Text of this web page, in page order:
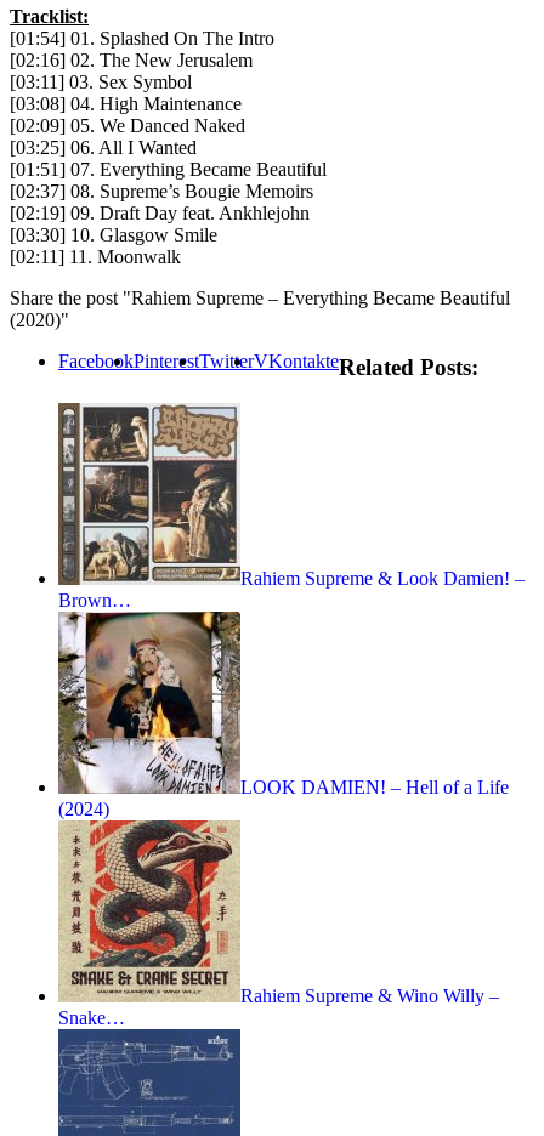
Tracklist:
[01:54] 01. Splashed On The Intro
[02:16] 02. The New Jerusalem
[03:11] 03. Sex Symbol
[03:08] 04. High Maintenance
[02:09] 05. We Danced Naked
[03:25] 06. All I Wanted
[01:51] 07. Everything Became Beautiful
[02:37] 08. Supreme’s Bougie Memoirs
[02:19] 09. Draft Day feat. Ankhlejohn
[03:30] 10. Glasgow Smile
[02:11] 11. Moonwalk
Share the post "Rahiem Supreme – Everything Became Beautiful
(2020)"
FacebookPinterestTwitterVKontakteRelated Posts:
Rahiem Supreme & Look Damien! –
Brown…
LOOK DAMIEN! – Hell of a Life
(2024)
Rahiem Supreme & Wino Willy –
Snake…